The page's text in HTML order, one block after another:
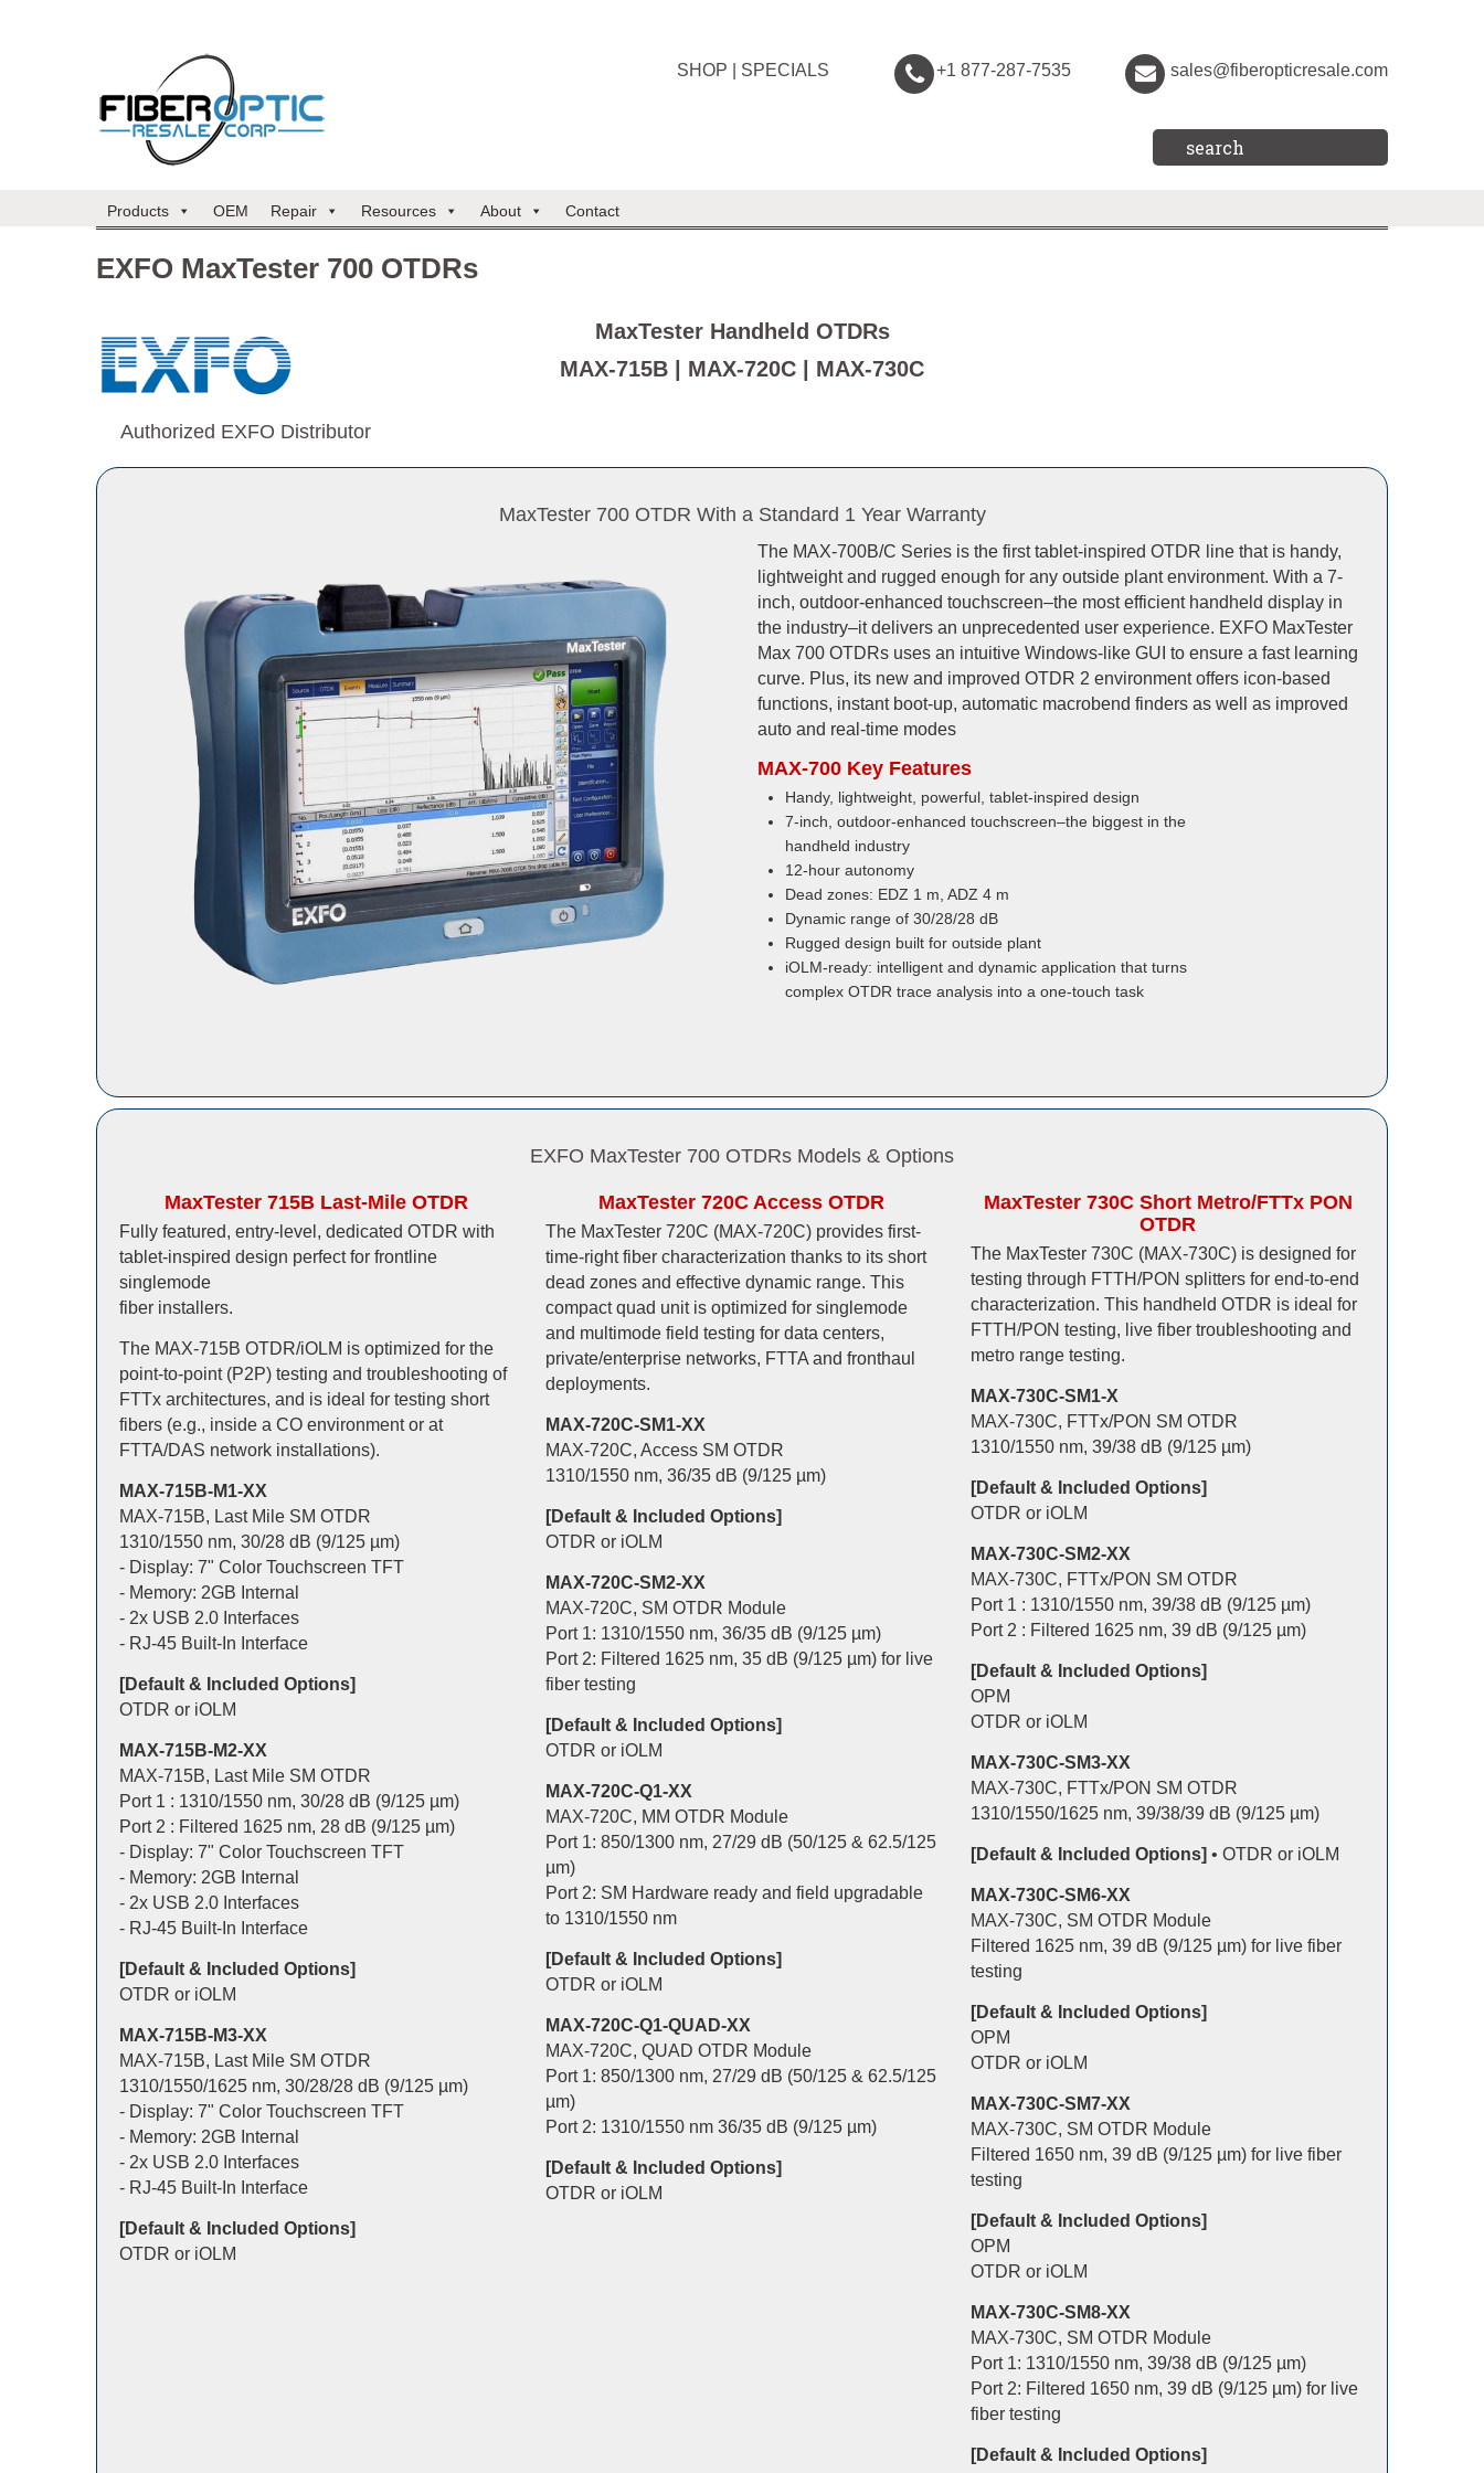
SHOP SPECIALS +1 877-287-7535 sales@fiberopticresale.com
Products OEM Repair Resources About Contact
EXFO MaxTester 700 OTDRs
Authorized EXFO Distributor
MaxTester Handheld OTDRs
MAX-715B | MAX-720C | MAX-730C
MaxTester 700 OTDR With a Standard 1 Year Warranty
The MAX-700B/C Series is the first tablet-inspired OTDR line that is handy,
lightweight and rugged enough for any outside plant environment. With a 7-
inch, outdoor-enhanced touchscreen–the most efficient handheld display in
the industry–it delivers an unprecedented user experience. EXFO MaxTester
Max 700 OTDRs uses an intuitive Windows-like GUI to ensure a fast learning
curve. Plus, its new and improved OTDR 2 environment offers icon-based
functions, instant boot-up, automatic macrobend finders as well as improved
auto and real-time modes
MAX-700 Key Features
Handy, lightweight, powerful, tablet-inspired design
7-inch, outdoor-enhanced touchscreen–the biggest in the
handheld industry
12-hour autonomy
Dead zones: EDZ 1 m, ADZ 4 m
Dynamic range of 30/28/28 dB
Rugged design built for outside plant
iOLM-ready: intelligent and dynamic application that turns
complex OTDR trace analysis into a one-touch task
EXFO MaxTester 700 OTDRs Models & Options
MaxTester 715B Last-Mile OTDR
Fully featured, entry-level, dedicated OTDR with
tablet-inspired design perfect for frontline
singlemode
fiber installers.
The MAX-715B OTDR/iOLM is optimized for the
point-to-point (P2P) testing and troubleshooting of
FTTx architectures, and is ideal for testing short
fibers (e.g., inside a CO environment or at
FTTA/DAS network installations).
MAX-715B-M1-XX
MAX-715B, Last Mile SM OTDR
1310/1550 nm, 30/28 dB (9/125 µm)
- Display: 7" Color Touchscreen TFT
- Memory: 2GB Internal
- 2x USB 2.0 Interfaces
- RJ-45 Built-In Interface
[Default & Included Options]
OTDR or iOLM
MAX-715B-M2-XX
MAX-715B, Last Mile SM OTDR
Port 1 : 1310/1550 nm, 30/28 dB (9/125 µm)
Port 2 : Filtered 1625 nm, 28 dB (9/125 µm)
- Display: 7" Color Touchscreen TFT
- Memory: 2GB Internal
- 2x USB 2.0 Interfaces
- RJ-45 Built-In Interface
[Default & Included Options]
OTDR or iOLM
MAX-715B-M3-XX
MAX-715B, Last Mile SM OTDR
1310/1550/1625 nm, 30/28/28 dB (9/125 µm)
- Display: 7" Color Touchscreen TFT
- Memory: 2GB Internal
- 2x USB 2.0 Interfaces
- RJ-45 Built-In Interface
[Default & Included Options]
OTDR or iOLM
MaxTester 720C Access OTDR
The MaxTester 720C (MAX-720C) provides first-
time-right fiber characterization thanks to its short
dead zones and effective dynamic range. This
compact quad unit is optimized for singlemode
and multimode field testing for data centers,
private/enterprise networks, FTTA and fronthaul
deployments.
MAX-720C-SM1-XX
MAX-720C, Access SM OTDR
1310/1550 nm, 36/35 dB (9/125 µm)
[Default & Included Options]
OTDR or iOLM
MAX-720C-SM2-XX
MAX-720C, SM OTDR Module
Port 1: 1310/1550 nm, 36/35 dB (9/125 µm)
Port 2: Filtered 1625 nm, 35 dB (9/125 µm) for live
fiber testing
[Default & Included Options]
OTDR or iOLM
MAX-720C-Q1-XX
MAX-720C, MM OTDR Module
Port 1: 850/1300 nm, 27/29 dB (50/125 & 62.5/125
µm)
Port 2: SM Hardware ready and field upgradable
to 1310/1550 nm
[Default & Included Options]
OTDR or iOLM
MAX-720C-Q1-QUAD-XX
MAX-720C, QUAD OTDR Module
Port 1: 850/1300 nm, 27/29 dB (50/125 & 62.5/125
µm)
Port 2: 1310/1550 nm 36/35 dB (9/125 µm)
[Default & Included Options]
OTDR or iOLM
MaxTester 730C Short Metro/FTTx PON
OTDR
The MaxTester 730C (MAX-730C) is designed for
testing through FTTH/PON splitters for end-to-end
characterization. This handheld OTDR is ideal for
FTTH/PON testing, live fiber troubleshooting and
metro range testing.
MAX-730C-SM1-X
MAX-730C, FTTx/PON SM OTDR
1310/1550 nm, 39/38 dB (9/125 µm)
[Default & Included Options]
OTDR or iOLM
MAX-730C-SM2-XX
MAX-730C, FTTx/PON SM OTDR
Port 1 : 1310/1550 nm, 39/38 dB (9/125 µm)
Port 2 : Filtered 1625 nm, 39 dB (9/125 µm)
[Default & Included Options]
OPM
OTDR or iOLM
MAX-730C-SM3-XX
MAX-730C, FTTx/PON SM OTDR
1310/1550/1625 nm, 39/38/39 dB (9/125 µm)
[Default & Included Options]• OTDR or iOLM
MAX-730C-SM6-XX
MAX-730C, SM OTDR Module
Filtered 1625 nm, 39 dB (9/125 µm) for live fiber
testing
[Default & Included Options]
OPM
OTDR or iOLM
MAX-730C-SM7-XX
MAX-730C, SM OTDR Module
Filtered 1650 nm, 39 dB (9/125 µm) for live fiber
testing
[Default & Included Options]
OPM
OTDR or iOLM
MAX-730C-SM8-XX
MAX-730C, SM OTDR Module
Port 1: 1310/1550 nm, 39/38 dB (9/125 µm)
Port 2: Filtered 1650 nm, 39 dB (9/125 µm) for live
fiber testing
[Default & Included Options]